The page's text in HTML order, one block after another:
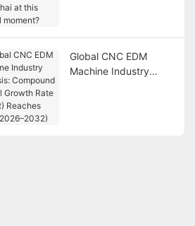
Global CNC EDM
Machine Industry